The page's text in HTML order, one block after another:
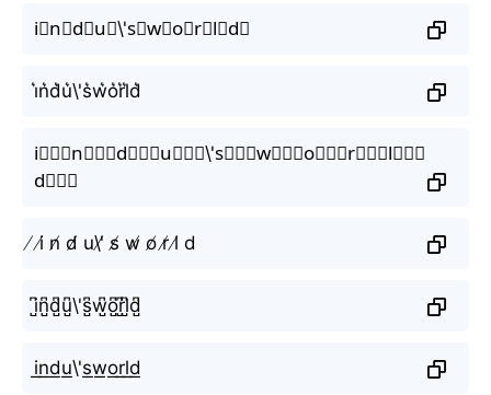
i⃗n⃗d⃗u⃗\'s⃗w⃗o⃗r⃗l⃗d⃗
i͛n͛d͛u͛\'s͛w͛o͛r͛l͛d͛
i⃒⃒⃒n⃒⃒⃒d⃒⃒⃒u⃒⃒⃒\'s⃒⃒⃒w⃒⃒⃒o⃒⃒⃒r⃒⃒⃒l⃒⃒⃒
d⃒⃒⃒
̸ i̸ n̸ d̸ u\'̸ s̸ w̸ o̸ r̸ l̸ d
i̺͆n̺͆d̺͆u̺͆\'s̺͆w̺͆o̺͆r̺͆l̺͆d̺͆
i͟n͟d͟u͟\'s͟w͟o͟r͟l͟d͟